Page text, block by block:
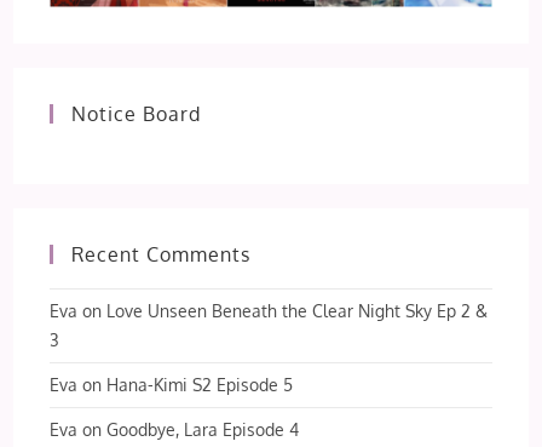
Notice Board
Recent Comments
Eva on Love Unseen Beneath the Clear Night Sky Ep 2 &
3
Eva on Hana-Kimi S2 Episode 5
Eva onGoodbye, Lara Episode 4